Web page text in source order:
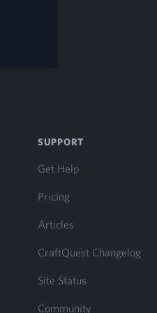
SUPPORT
Get Help
Pricing
Articles
CraftQuest Changelog
Site Status
Community